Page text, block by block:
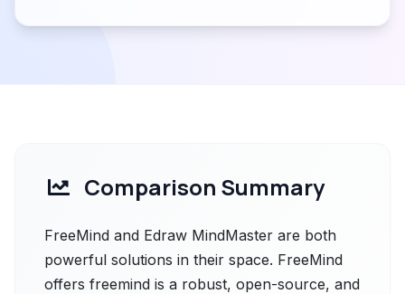
Comparison Summary
FreeMind and Edraw MindMaster are both
powerful solutions in their space. FreeMind
offers freemind is a robust, open-source, and